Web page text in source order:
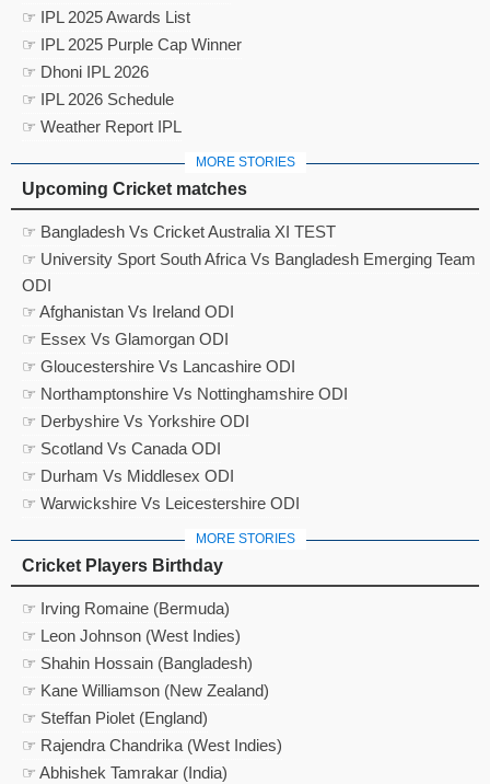
☞ IPL 2025 Awards List
☞ IPL 2025 Purple Cap Winner
☞ Dhoni IPL 2026
☞ IPL 2026 Schedule
☞ Weather Report IPL
MORE STORIES
Upcoming Cricket matches
☞ Bangladesh Vs Cricket Australia XI TEST
☞ University Sport South Africa Vs Bangladesh Emerging Team
ODI
☞ Afghanistan Vs Ireland ODI
☞ Essex Vs Glamorgan ODI
☞ Gloucestershire Vs Lancashire ODI
☞ Northamptonshire Vs Nottinghamshire ODI
☞ Derbyshire Vs Yorkshire ODI
☞ Scotland Vs Canada ODI
☞ Durham Vs Middlesex ODI
☞ Warwickshire Vs Leicestershire ODI
MORE STORIES
Cricket Players Birthday
☞ Irving Romaine (Bermuda)
☞ Leon Johnson (West Indies)
☞ Shahin Hossain (Bangladesh)
☞ Kane Williamson (New Zealand)
☞ Steffan Piolet (England)
☞ Rajendra Chandrika (West Indies)
☞ Abhishek Tamrakar (India)